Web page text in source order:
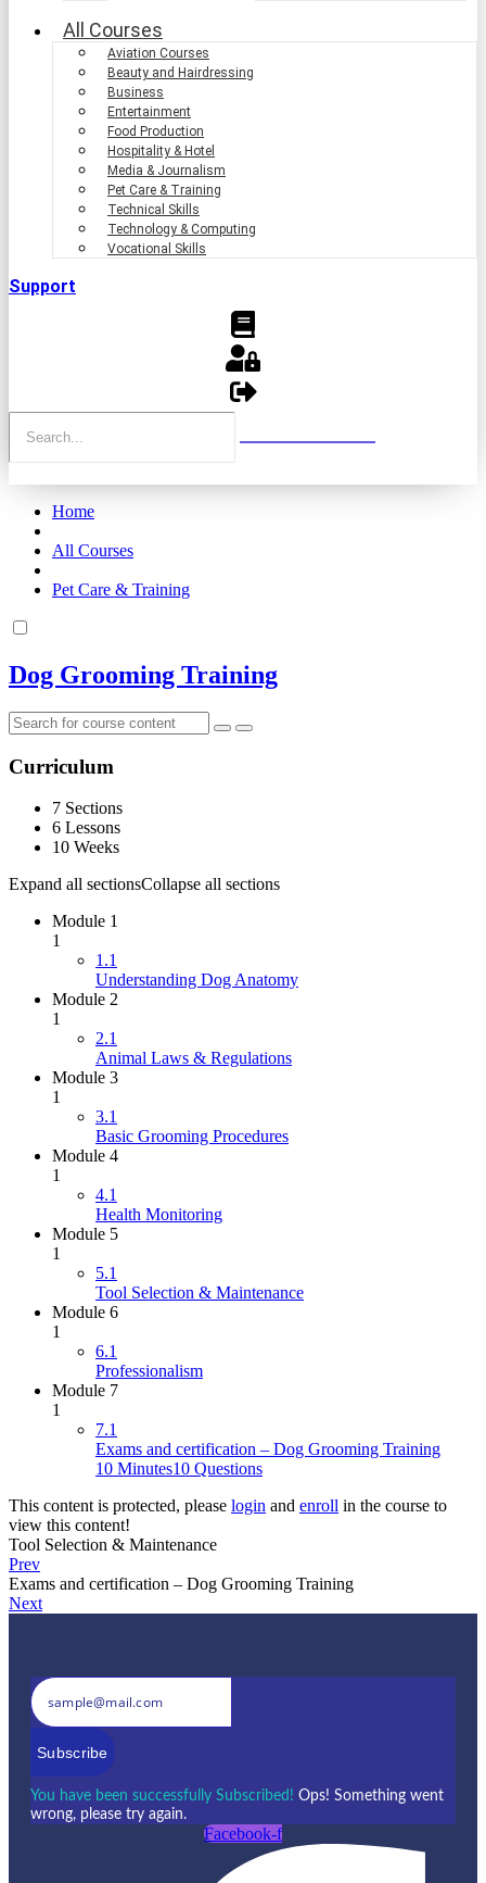
All Courses
Aviation Courses
Beauty and Hairdressing
Business
Entertainment
Food Production
Hospitality & Hotel
Media & Journalism
Pet Care & Training
Technical Skills
Technology & Computing
Vocational Skills
Support
Home
All Courses
Pet Care & Training
Dog Grooming Training
Curriculum
7 Sections
6 Lessons
10 Weeks
Expand all sectionsCollapse all sections
Module 1
1
1.1
Understanding Dog Anatomy
Module 2
1
2.1
Animal Laws & Regulations
Module 3
1
3.1
Basic Grooming Procedures
Module 4
1
4.1
Health Monitoring
Module 5
1
5.1
Tool Selection & Maintenance
Module 6
1
6.1
Professionalism
Module 7
1
7.1
Exams and certification – Dog Grooming Training
10 Minutes10 Questions
This content is protected, please login and enroll in the course to
view this content!
Tool Selection & Maintenance
Prev
Exams and certification – Dog Grooming Training
Next
Subscribe
You have been successfully Subscribed! Ops! Something went
wrong, please try again.
Facebook-f